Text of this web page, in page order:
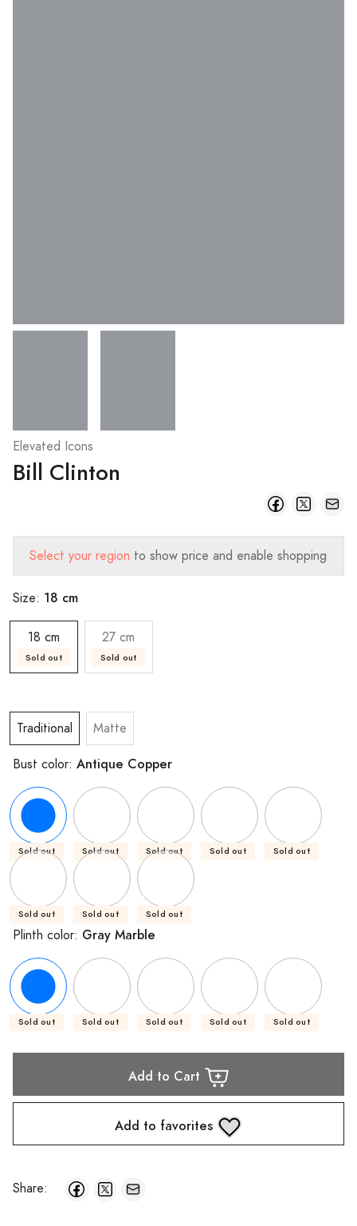
Elevated Icons
Bill Clinton
Select your region to show price and enable shopping
Size: 18 cm
18 cm
Sold out
27 cm
Sold out
Traditional Matte
Bust color: Antique Copper
Sold out Sold out Sold out Sold out Sold out
Sold out Sold out Sold out
Plinth color: Gray Marble
Sold out Sold out Sold out Sold out Sold out
Add to Cart
Add to favorites
Share: